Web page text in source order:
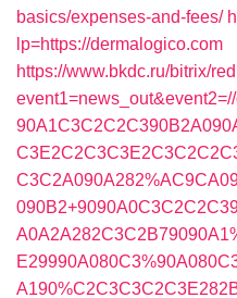
basics/expenses-and-fees/
lp=https://dermalogico.com
https://www.bkdc.ru/bitrix/